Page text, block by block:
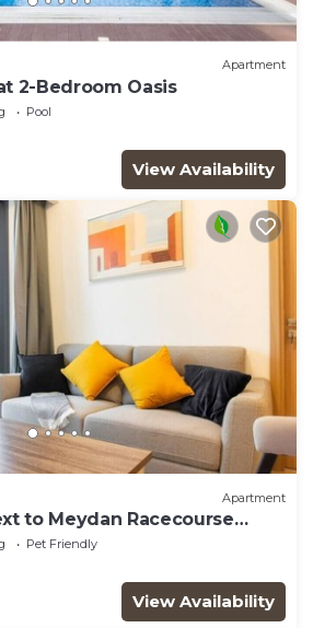
Apartment
2-Bedroom Oasis
Pool
View Availability
Apartment
to Meydan Racecourse
Pet Friendly
View Availability